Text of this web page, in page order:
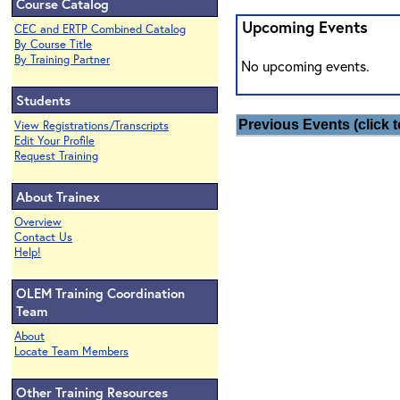
Course Catalog
CEC and ERTP Combined Catalog
By Course Title
By Training Partner
Students
View Registrations/Transcripts
Edit Your Profile
Request Training
About Trainex
Overview
Contact Us
Help!
OLEM Training Coordination
Team
About
Locate Team Members
Other Training Resources
Upcoming Events
No upcoming events.
Previous Events (click